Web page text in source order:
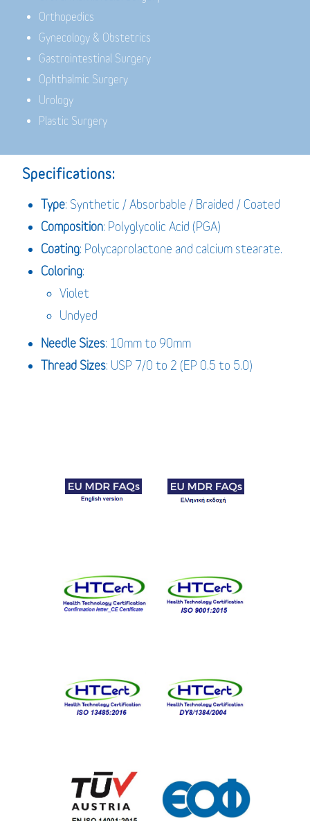
Orthopedics
Gynecology & Obstetrics
Gastrointestinal Surgery
Ophthalmic Surgery
Urology
Plastic Surgery
Specifications:
Type: Synthetic / Absorbable / Braided / Coated
Composition: Polyglycolic Acid (PGA)
Coating: Polycaprolactone and calcium stearate.
Coloring:
Violet
Undyed
Needle Sizes: 10mm to 90mm
Thread Sizes: USP 7/0 to 2 (EP 0.5 to 5.0)